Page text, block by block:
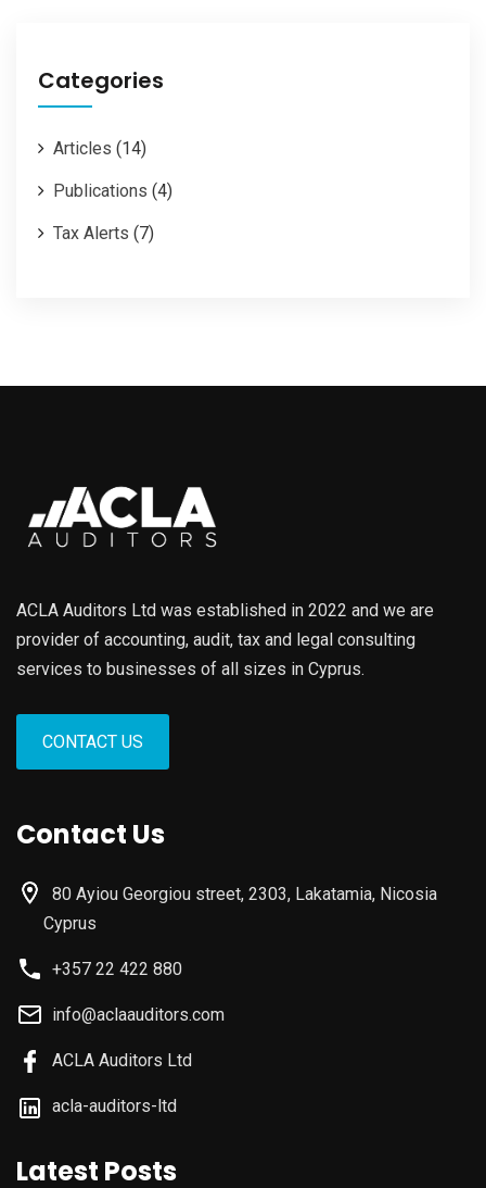
Categories
Articles (14)
Publications (4)
Tax Alerts (7)
ACLA Auditors Ltd was established in 2022 and we are
provider of accounting, audit, tax and legal consulting
services to businesses of all sizes in Cyprus.
CONTACT US
Contact Us
80 Ayiou Georgiou street, 2303, Lakatamia, Nicosia
Cyprus
+357 22 422 880
info@aclaauditors.com
ACLA Auditors Ltd
acla-auditors-ltd
Latest Posts